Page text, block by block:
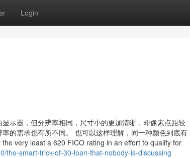
Login
示器，但分辨率相同，尺寸小的更加清晰，即像素点距较
的需求也有所不同。 也可以这样理解，同一种颜色到底有
very least a 620 FICO rating in an effort to qualify for
the-smart-trick-of-30-loan-that-nobody-is-discussing